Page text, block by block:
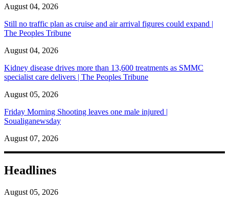
August 04, 2026
Still no traffic plan as cruise and air arrival figures could expand |
The Peoples Tribune
August 04, 2026
Kidney disease drives more than 13,600 treatments as SMMC
specialist care delivers | The Peoples Tribune
August 05, 2026
Friday Morning Shooting leaves one male injured |
Soualiganewsday
August 07, 2026
Headlines
August 05, 2026